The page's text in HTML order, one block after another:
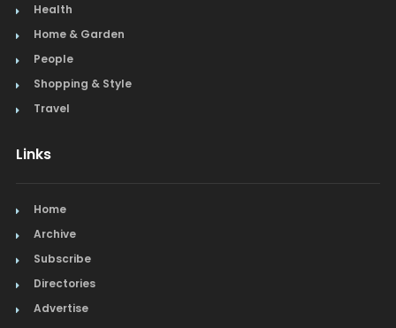
Health
Home & Garden
People
Shopping & Style
Travel
Links
Home
Archive
Subscribe
Directories
Advertise